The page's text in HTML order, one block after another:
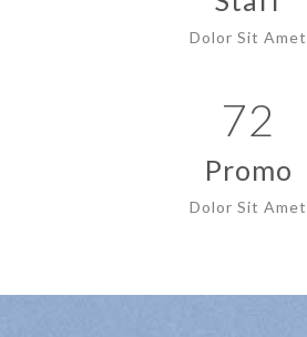
Dolor Sit Amet
72
Promo
Dolor Sit Amet